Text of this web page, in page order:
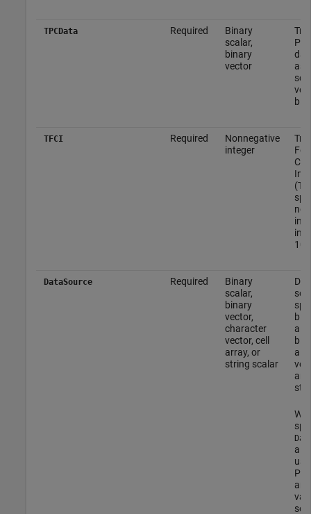
TPCData Required
Binary
scalar,
binary
vector
as
TFCI Required
Nonnegative
integer
DataSource Required
Binary
scalar,
binary
vector,
character
vector, cell
array, or
string scalar
a
a
a
PN